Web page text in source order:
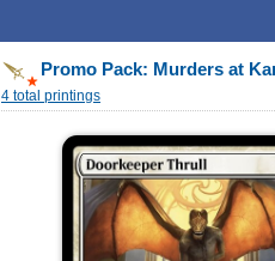
Promo Pack: Murders at
4 total printings